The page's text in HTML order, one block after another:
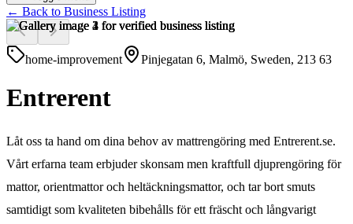
← Back to Business Listing
home-improvement Pinjegatan 6, Malmö, Sweden, 213 63
Entrerent
Låt oss ta hand om dina behov av mattrengöring med Entrerent.se.
Vårt erfarna team erbjuder skonsam men kraftfull djuprengöring för
mattor, orientmattor och heltäckningsmattor, och tar bort smuts
samtidigt som kvaliteten bibehålls för ett fräscht och långvarigt